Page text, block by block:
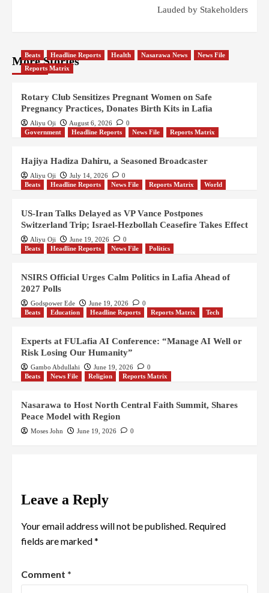
Lauded by Stakeholders
More Stories
Beats Headline Reports Health Nasarawa News
News File
Reports Matrix
Rotary Club Sensitizes Pregnant Women on Safe
Pregnancy Practices, Donates Birth Kits in Lafia
Aliyu Oji August 6, 2026
0
Government
Headline Reports News File Reports Matrix
Hajiya Hadiza Dahiru, a Seasoned Broadcaster
Aliyu Oji July 14, 2026
0
Beats
Headline Reports News File Reports Matrix World
US-Iran Talks Delayed as VP Vance Postpones
Switzerland Trip; Israel-Hezbollah Ceasefire Takes Effect
Aliyu Oji June 19, 2026
0
Beats
Headline Reports News File Politics
NSIRS Official Urges Calm Politics in Lafia Ahead of
2027 Polls
Godspower Ede June 19, 2026
0
Beats
Education Headline Reports Reports Matrix Tech
Experts at FULafia AI Conference: “Manage AI Well or
Risk Losing Our Humanity”
Gambo Abdullahi June 19, 2026
0
Beats
News File Religion Reports Matrix
Nasarawa to Host North Central Faith Summit, Shares
Peace Model with Region
Moses John June 19, 2026 0
Leave a Reply
Your email address will not be published. Required
fields are marked*
Comment *